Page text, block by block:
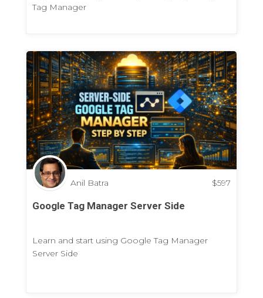
Tag Manager
Anil Batra $597
Google Tag Manager Server Side
Learn and start using Google Tag Manager
Server Side